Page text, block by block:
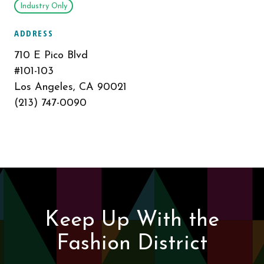
Industry Only
ADDRESS
710 E Pico Blvd
#101-103
Los Angeles, CA 90021
(213) 747-0090
Keep Up With the
Fashion District